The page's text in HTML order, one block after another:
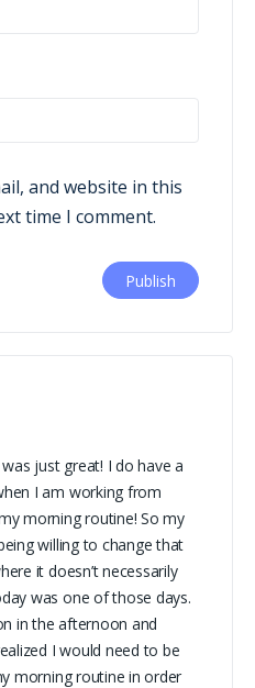
and website in this
time I comment.
just great! I do have a
I am working from
morning routine! So my
willing to change that
it doesn’t necessarily
was one of those days.
in the afternoon and
I would need to be
morning routine in order